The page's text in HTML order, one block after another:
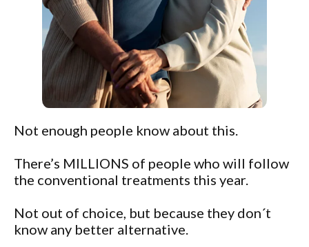
Not enough people know about this.
There’s MILLIONS of people who will follow
the conventional treatments this year.
Not out of choice, but because they don´t
know any better alternative.